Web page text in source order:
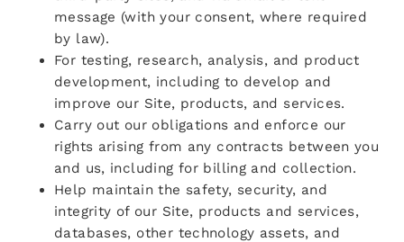
message (with your consent, where required
by law).
For testing, research, analysis, and product
development, including to develop and
improve our Site, products, and services.
Carry out our obligations and enforce our
rights arising from any contracts between you
and us, including for billing and collection.
Help maintain the safety, security, and
integrity of our Site, products and services,
databases, other technology assets, and